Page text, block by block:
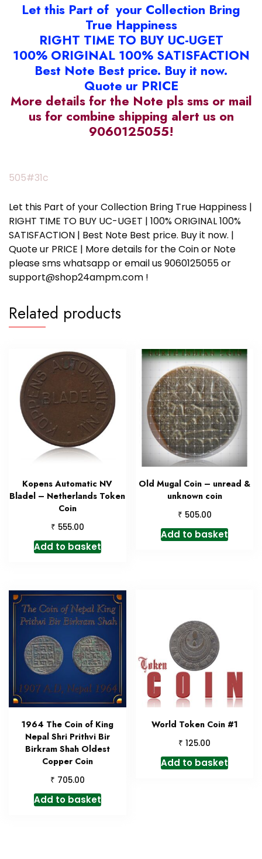
Let this Part of your Collection Bring
True Happiness
RIGHT TIME TO BUY UC-UGET
100% ORIGINAL 100% SATISFACTION
Best Note Best price. Buy it now.
Quote ur PRICE
More details for the Note pls sms or mail
us for combine shipping alert us on
9060125055!
505#31c
Let this Part of your Collection Bring True Happiness |
RIGHT TIME TO BUY UC-UGET | 100% ORIGINAL 100%
SATISFACTION | Best Note Best price. Buy it now. |
Quote ur PRICE | More details for the Coin or Note
please sms whatsapp or email us 9060125055 or
support@shop24ampm.com !
Related products
Kopens Automatic NV
Bladel – Netherlands Token
Coin
₹ 555.00
Add to basket
Old Mugal Coin – unread &
unknown coin
₹ 505.00
Add to basket
1964 The Coin of King
Nepal Shri Prithvi Bir
Birkram Shah Oldest
Copper Coin
₹ 705.00
Add to basket
World Token Coin #1
₹ 125.00
Add to basket